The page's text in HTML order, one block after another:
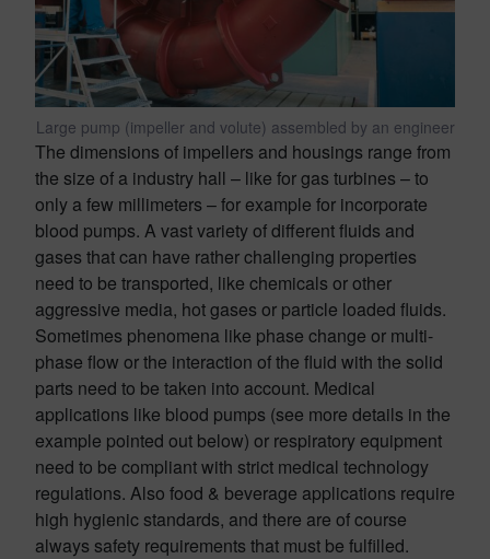
Large pump (impeller and volute) assembled by an engineer
The dimensions of impellers and housings range from
the size of a industry hall – like for gas turbines – to
only a few millimeters – for example for incorporate
blood pumps. A vast variety of different fluids and
gases that can have rather challenging properties
need to be transported, like chemicals or other
aggressive media, hot gases or particle loaded fluids.
Sometimes phenomena like phase change or multi-
phase flow or the interaction of the fluid with the solid
parts need to be taken into account. Medical
applications like blood pumps (see more details in the
example pointed out below) or respiratory equipment
need to be compliant with strict medical technology
regulations. Also food & beverage applications require
high hygienic standards, and there are of course
always safety requirements that must be fulfilled.